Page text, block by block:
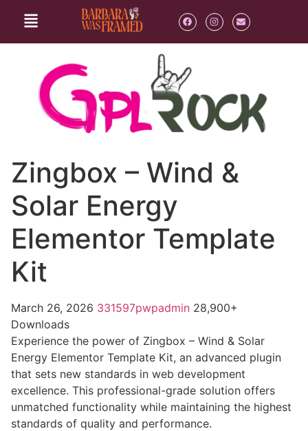
Zingbox – Wind &
Solar Energy
Elementor Template
Kit
March 26, 2026 331597pwpadmin 28,900+
Downloads
Experience the power of Zingbox – Wind & Solar
Energy Elementor Template Kit, an advanced plugin
that sets new standards in web development
excellence. This professional-grade solution offers
unmatched functionality while maintaining the highest
standards of quality and performance.